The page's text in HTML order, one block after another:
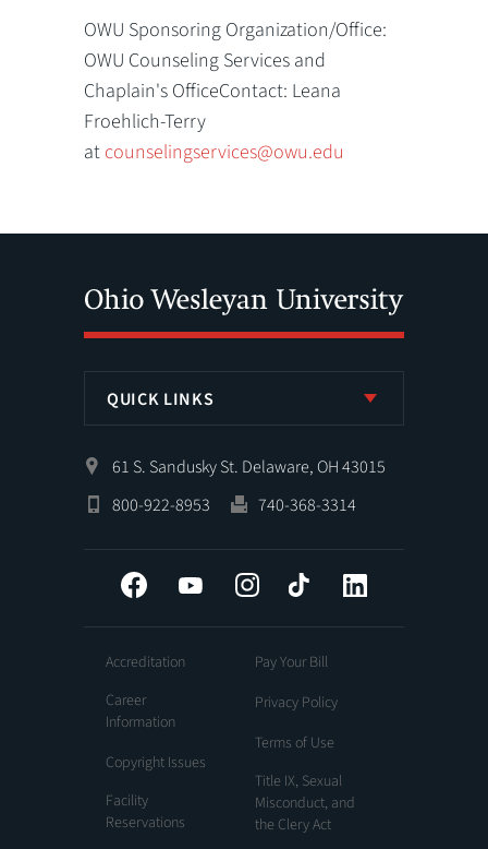
OWU Sponsoring Organization/Office:
OWU Counseling Services and
Chaplain's OfficeContact: Leana
Froehlich-Terry
at counselingservices@owu.edu
QUICK LINKS
61 S. Sandusky St. Delaware, OH 43015
800-922-8953
740-368-3314
Facebook YouTube InstagramTiktok
Accreditation
Career
Information
Copyright Issues
Facility
Reservations
Pay Your Bill
Privacy Policy
Terms of Use
Title IX, Sexual
Misconduct, and
the Clery Act